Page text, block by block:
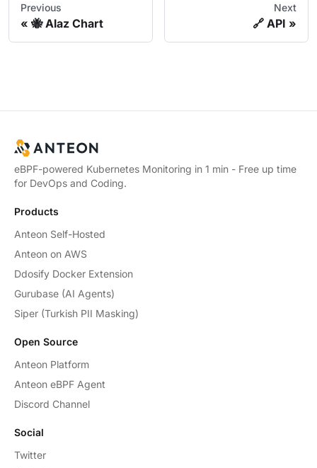
Previous
🐝 Alaz Chart
Next
🔗 API
eBPF-powered Kubernetes Monitoring in 1 min - Free up time
for DevOps and Coding.
Products
Anteon Self-Hosted
Anteon on AWS
Ddosify Docker Extension
Gurubase (AI Agents)
Siper (Turkish PII Masking)
Open Source
Anteon Platform
Anteon eBPF Agent
Discord Channel
Social
Twitter